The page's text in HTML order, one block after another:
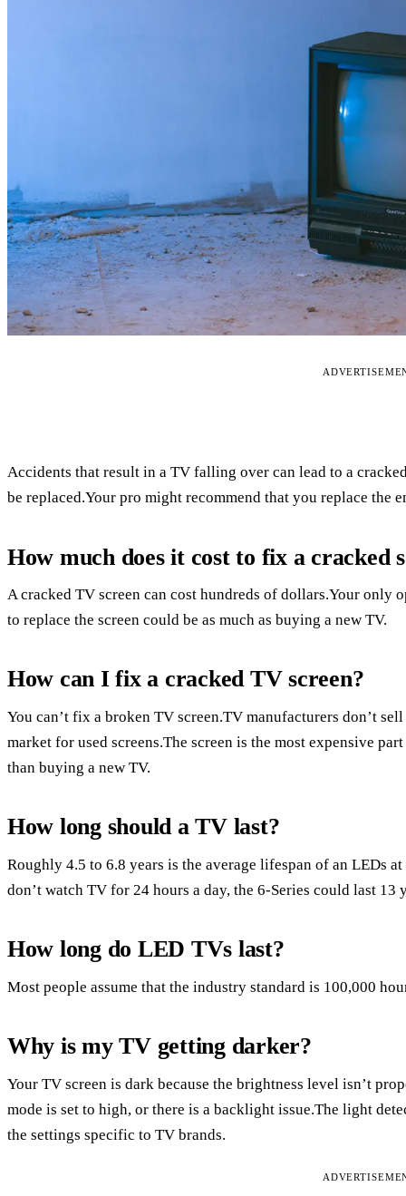
Accidents that result in a TV falling over can lead to a
be replaced.Your pro might recommend that you replace the
How much does it cost to fix a cracked
A cracked TV screen can cost hundreds of dollars.Your only
to replace the screen could be as much as buying a new TV.
How can I fix a cracked TV screen?
You can’t fix a broken TV screen.TV manufacturers don’t
market for used screens.The screen is the most expensive
than buying a new TV.
How long should a TV last?
Roughly 4.5 to 6.8 years is the average lifespan of an LEDs
don’t watch TV for 24 hours a day, the 6-Series could last
How long do LED TVs last?
Most people assume that the industry standard is 100,000
Why is my TV getting darker?
Your TV screen is dark because the brightness level isn’t
mode is set to high, or there is a backlight issue.The light
the settings specific to TV brands.